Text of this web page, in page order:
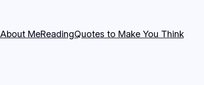
About MeReadingQuotes to Make You Think